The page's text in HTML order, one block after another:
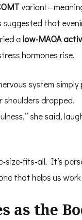
suggested that
a low-MAOA
hormones rise.
system
shoulders dropped.
she said,
size-fits-all. It’s
that helps us work
as the